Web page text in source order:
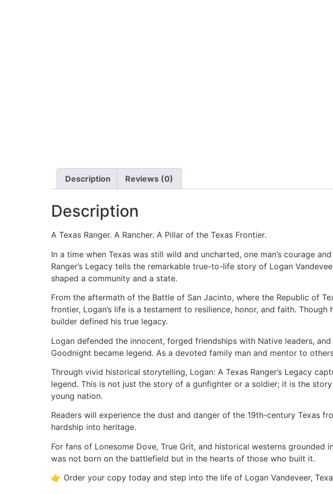
Description Reviews (0)
Description
A Texas Ranger. A Rancher. A Pillar of the Texas Frontier.
In a time when Texas was still wild and uncharted, one man’s courage
Ranger’s Legacy tells the remarkable true-to-life story of Logan
shaped a community and a state.
From the aftermath of the Battle of San Jacinto, where the Republic of
frontier, Logan’s life is a testament to resilience, honor, and faith.
builder defined his true legacy.
Logan defended the innocent, forged friendships with Native leaders,
Goodnight became legend. As a devoted family man and mentor to
Through vivid historical storytelling, Logan: A Texas Ranger’s Legacy
legend. This is not just the story of a gunfighter or a soldier; it is the
young nation.
Readers will experience the dust and danger of the 19th-century Texas
hardship into heritage.
For fans of Lonesome Dove, True Grit, and historical westerns
was not born on the battlefield but in the hearts of those who built it.
👉 Order your copy today and step into the life of Logan Vandeveer,